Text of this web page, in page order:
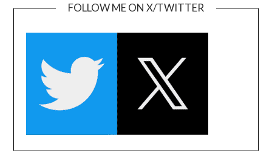
FOLLOW ME ON X/TWITTER